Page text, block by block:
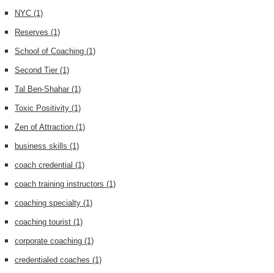
NYC (1)
Reserves (1)
School of Coaching (1)
Second Tier (1)
Tal Ben-Shahar (1)
Toxic Positivity (1)
Zen of Attraction (1)
business skills (1)
coach credential (1)
coach training instructors (1)
coaching specialty (1)
coaching tourist (1)
corporate coaching (1)
credentialed coaches (1)